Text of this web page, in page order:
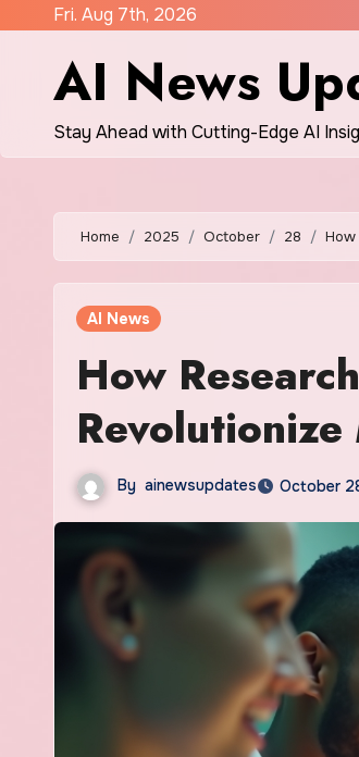
content
Fri. Aug 7th, 2026
AI News
Stay Ahead with Cutting-Edge AI
Home 2025 October 28
AI News
How
By ainewsupdates October